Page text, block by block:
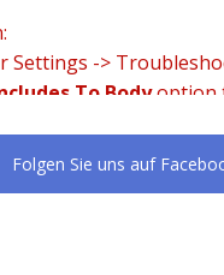
Settings ->
To Bodyoption
Folgen Sie uns auf